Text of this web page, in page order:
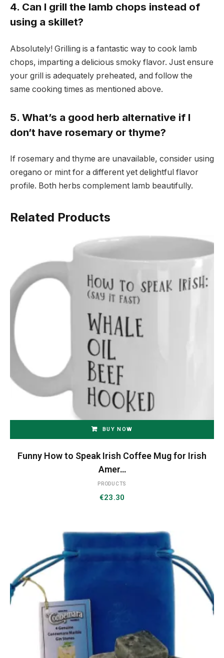
4. Can I grill the lamb chops instead of
using a skillet?
Absolutely! Grilling is a fantastic way to cook lamb
chops, imparting a delicious smoky flavor. Just ensure
your grill is adequately preheated, and follow the
same cooking times as mentioned above.
5. What’s a good herb alternative if I
don’t have rosemary or thyme?
If rosemary and thyme are unavailable, consider using
oregano or mint for a different yet delightful flavor
profile. Both herbs complement lamb beautifully.
Related Products
BUY NOW
Funny How to Speak Irish Coffee Mug for Irish
Amer…
PRODUCTS
€23.30